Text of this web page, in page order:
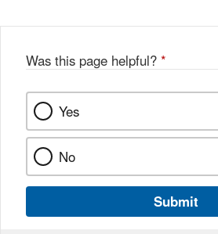
Was this page helpful? *
Yes
No
Submit